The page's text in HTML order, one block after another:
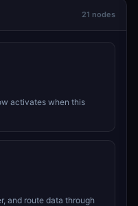
21 nodes
activates when this
and route data through